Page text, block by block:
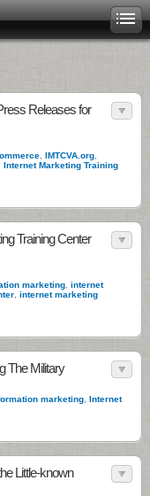
Releases for
IMTCVA.org
Internet Marketing Training
Training Center
marketing internet
internet marketing
The Military
marketing Internet
Little-known